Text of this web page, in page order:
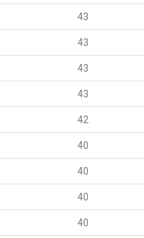
43
43
43
43
42
40
40
40
40